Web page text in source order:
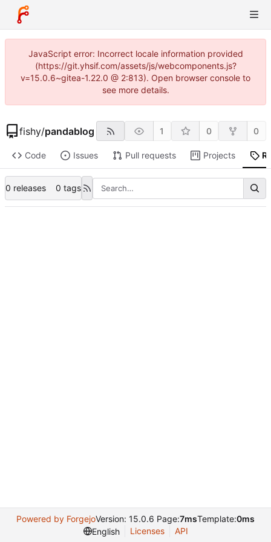
JavaScript error: Incorrect locale information provided
(https://git.yhsif.com/assets/js/webcomponents.js?
v=15.0.6~gitea-1.22.0 @ 2:813). Open browser console to
see more details.
fishy/pandablog 1 0 0
Code Issues Pull requests Projects
0 releases 0 tags
Powered by ForgejoVersion: 15.0.6 Page:7msTemplate:0ms
English
Licenses API